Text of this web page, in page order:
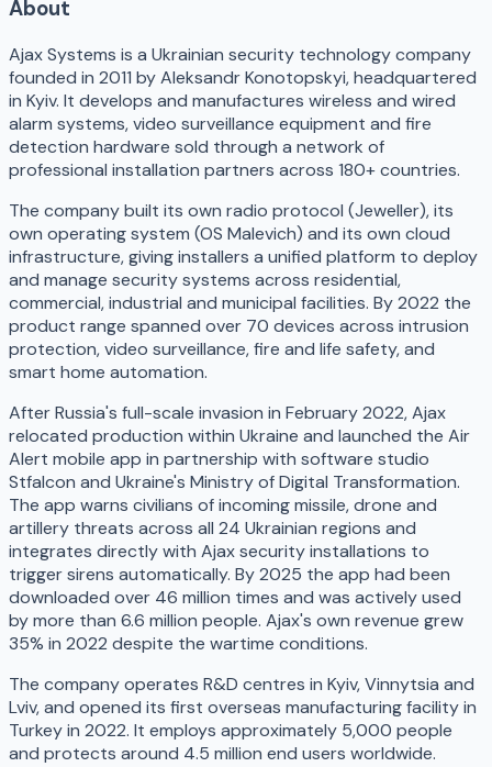
About
Ajax Systems is a Ukrainian security technology company
founded in 2011 by Aleksandr Konotopskyi, headquartered
in Kyiv. It develops and manufactures wireless and wired
alarm systems, video surveillance equipment and fire
detection hardware sold through a network of
professional installation partners across 180+ countries.
The company built its own radio protocol (Jeweller), its
own operating system (OS Malevich) and its own cloud
infrastructure, giving installers a unified platform to deploy
and manage security systems across residential,
commercial, industrial and municipal facilities. By 2022 the
product range spanned over 70 devices across intrusion
protection, video surveillance, fire and life safety, and
smart home automation.
After Russia's full-scale invasion in February 2022, Ajax
relocated production within Ukraine and launched the Air
Alert mobile app in partnership with software studio
Stfalcon and Ukraine's Ministry of Digital Transformation.
The app warns civilians of incoming missile, drone and
artillery threats across all 24 Ukrainian regions and
integrates directly with Ajax security installations to
trigger sirens automatically. By 2025 the app had been
downloaded over 46 million times and was actively used
by more than 6.6 million people. Ajax's own revenue grew
35% in 2022 despite the wartime conditions.
The company operates R&D centres in Kyiv, Vinnytsia and
Lviv, and opened its first overseas manufacturing facility in
Turkey in 2022. It employs approximately 5,000 people
and protects around 4.5 million end users worldwide.